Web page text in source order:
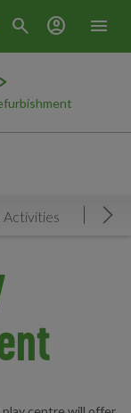
menu
search account_circle
Activities